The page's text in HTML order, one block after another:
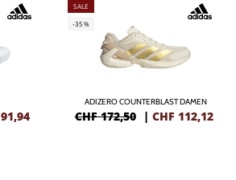
91,94
SALE
-35%
ADIZERO COUNTERBLAST DAMEN
CHF 172,50 | CHF 112,12